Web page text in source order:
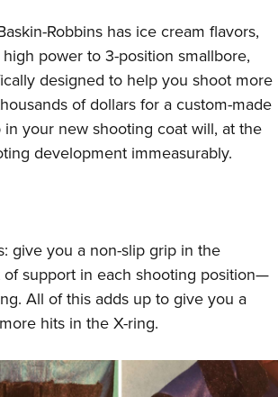
Robbins has ice cream flavors,
power to 3-position smallbore,
designed to help you shoot more
of dollars for a custom-made
your new shooting coat will, at the
development immeasurably.
give you a non-slip grip in the
support in each shooting position—
All of this adds up to give you a
hits in the X-ring.